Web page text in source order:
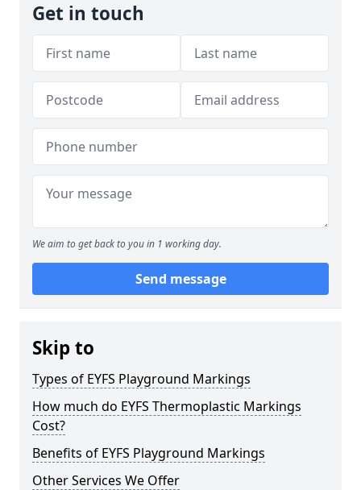
Get in touch
We aim to get back to you in 1 working day.
Send message
Skip to
Types of EYFS Playground Markings
How much do EYFS Thermoplastic Markings
Cost?
Benefits of EYFS Playground Markings
Other Services We Offer